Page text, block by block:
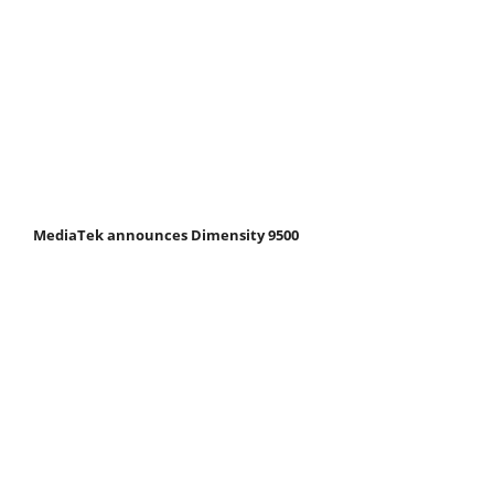
MediaTek announces Dimensity 9500